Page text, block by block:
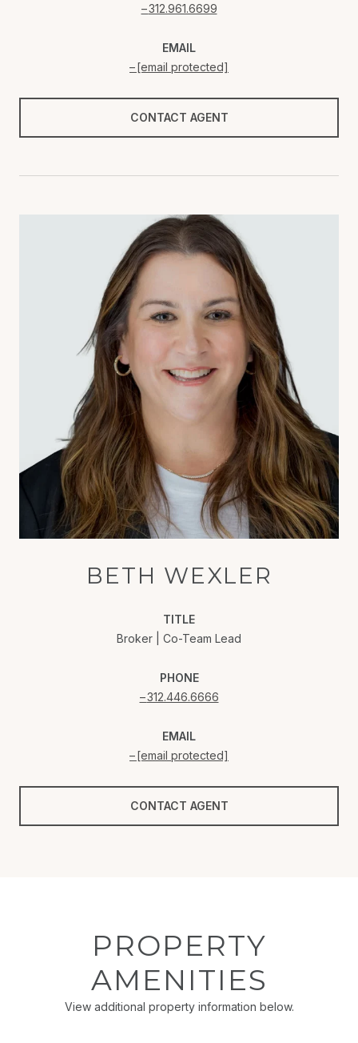
312.961.6699
EMAIL
[email protected]
CONTACT AGENT
BETH WEXLER
TITLE
Broker | Co-Team Lead
PHONE
312.446.6666
EMAIL
[email protected]
CONTACT AGENT
PROPERTY
AMENITIES
View additional property information below.